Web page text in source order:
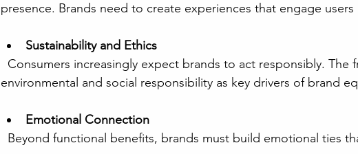
presence. Brands need to create experiences that engage
Sustainability and Ethics
environmental and social responsibility as key drivers of brand
Emotional Connection
Beyond functional benefits, brands must build emotional ties